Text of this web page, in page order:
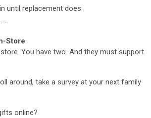
until replacement does.
Store
store. You have two. And they must support
around, take a survey at your next family
online?